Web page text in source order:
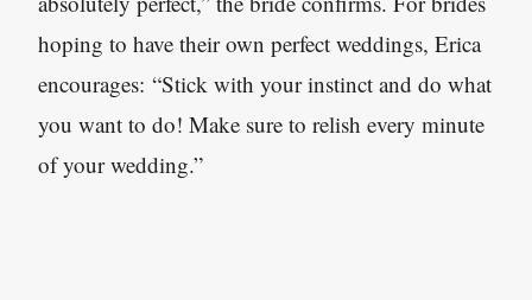
hoping to have their own perfect weddings, Erica
encourages: “Stick with your instinct and do what
you want to do! Make sure to relish every minute
of your wedding.”